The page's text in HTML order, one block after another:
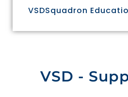
VSDSquadron
VSD -